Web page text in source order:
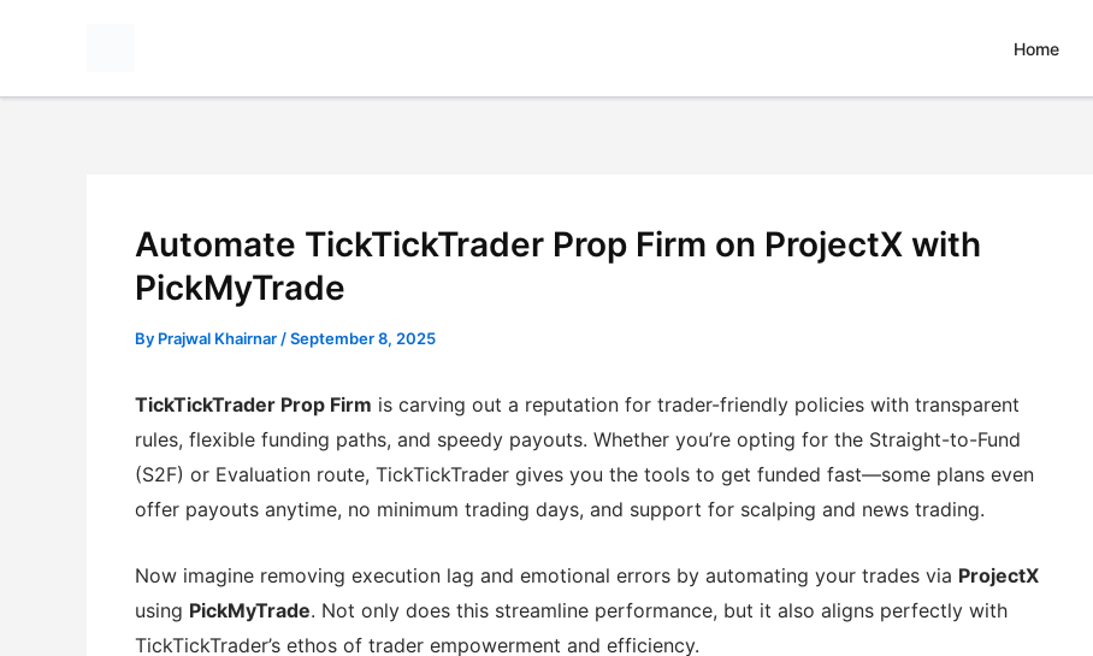
Home
Automate TickTickTrader Prop Firm on ProjectX with
PickMyTrade
By Prajwal Khairnar /September 8, 2025
TickTickTrader Prop Firm is carving out a reputation for trader-friendly policies with transparent
rules, flexible funding paths, and speedy payouts. Whether you’re opting for the Straight-to-Fund
(S2F) or Evaluation route, TickTickTrader gives you the tools to get funded fast—some plans even
offer payouts anytime, no minimum trading days, and support for scalping and news trading.
Now imagine removing execution lag and emotional errors by automating your trades via ProjectX
using PickMyTrade. Not only does this streamline performance, but it also aligns perfectly with
TickTickTrader’s ethos of trader empowerment and efficiency.